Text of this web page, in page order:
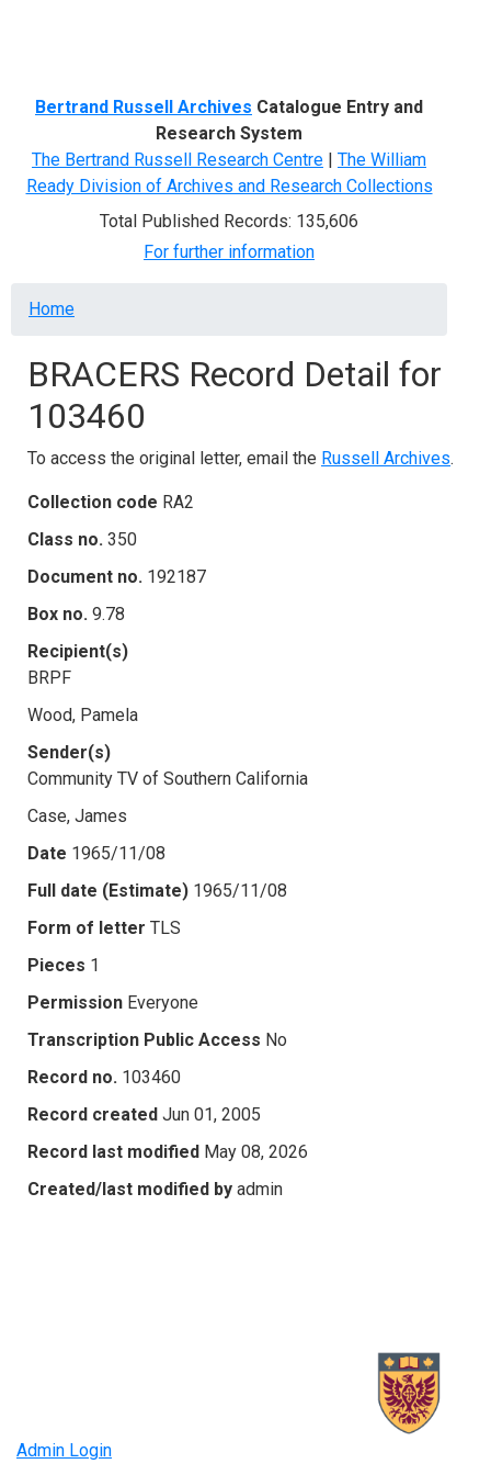
Bertrand Russell Archives Catalogue Entry and
Research System
The Bertrand Russell Research Centre | The William
Ready Division of Archives and Research Collections
Total Published Records: 135,606
For further information
Breadcrumb
Home
BRACERS Record Detail for
103460
To access the original letter, email the Russell Archives.
Collection code RA2
Class no. 350
Document no. 192187
Box no. 9.78
Recipient(s)
BRPF
Wood, Pamela
Sender(s)
Community TV of Southern California
Case, James
Date 1965/11/08
Full date (Estimate) 1965/11/08
Form of letter TLS
Pieces 1
Permission Everyone
Transcription Public Access No
Record no. 103460
Record created Jun 01, 2005
Record last modified May 08, 2026
Created/last modified by admin
Admin Login